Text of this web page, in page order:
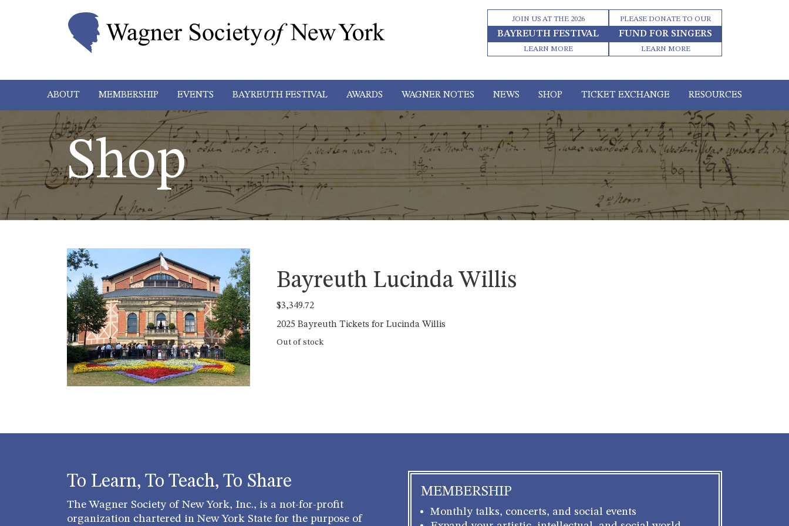
JOIN US AT THE 2026
BAYREUTH FESTIVAL
LEARN MORE
PLEASE DONATE TO OUR
FUND FOR SINGERS
LEARN MORE
ABOUT MEMBERSHIP EVENTS BAYREUTH FESTIVAL AWARDS WAGNER NOTES NEWS SHOP TICKET EXCHANGE RESOURCES
Shop
Bayreuth Lucinda Willis
$3,349.72
2025 Bayreuth Tickets for Lucinda Willis
Out of stock
To Learn, To Teach, To Share
The Wagner Society of New York, Inc., is a not-for-profit
organization chartered in New York State for the purpose of
MEMBERSHIP
Monthly talks, concerts, and social events